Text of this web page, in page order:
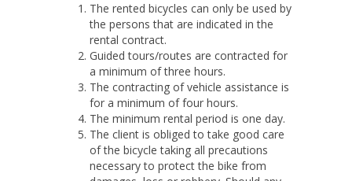
The rented bicycles can only be used by
the persons that are indicated in the
rental contract.
Guided tours/routes are contracted for
a minimum of three hours.
The contracting of vehicle assistance is
for a minimum of four hours.
The minimum rental period is one day.
The client is obliged to take good care
of the bicycle taking all precautions
necessary to protect the bike from